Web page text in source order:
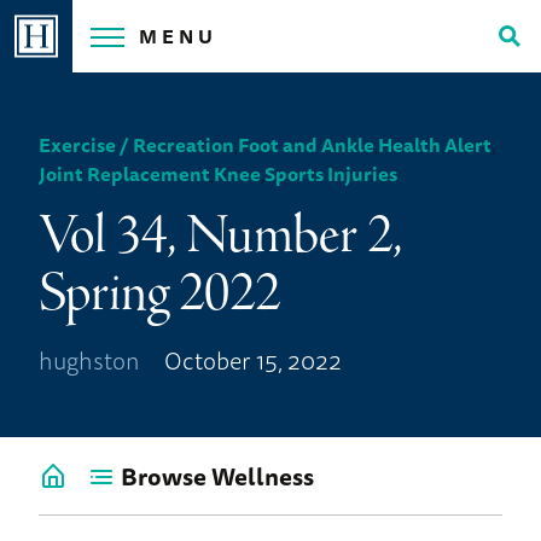
Skip
MENU
Exercise / Recreation,Foot and Ankle,Health Alert,
Joint Replacement,Knee,Sports Injuries
Vol 34, Number 2,
Spring 2022
hughston October 15, 2022
Go
Browse Wellness